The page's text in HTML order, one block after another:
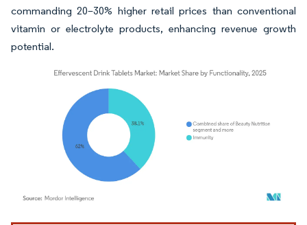
commanding 20–30% higher retail prices than conventional
vitamin or electrolyte products, enhancing revenue growth
potential.